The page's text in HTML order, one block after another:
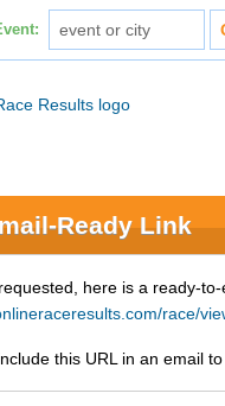
Ready Link
here is a ready-
race/
this URL in an email